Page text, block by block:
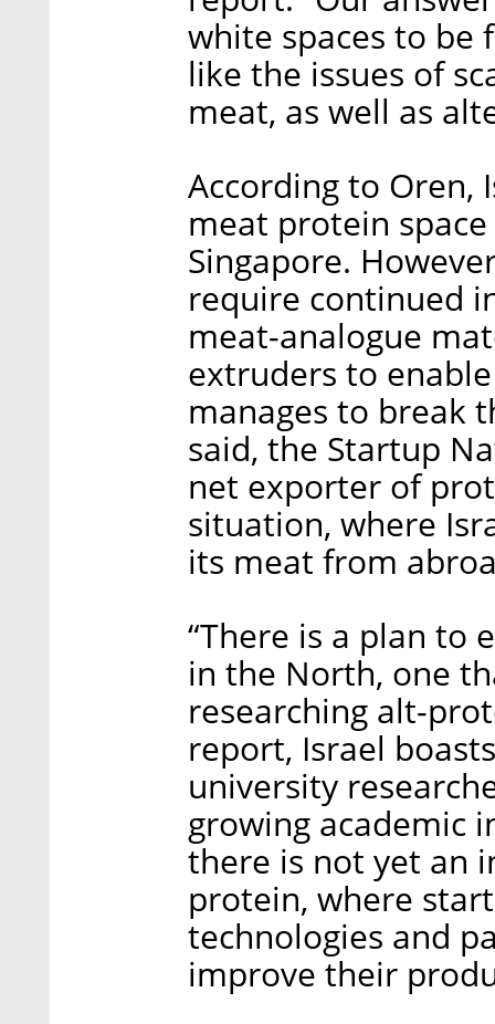
white spaces to be
like the issues of
meat, as well as
According to Oren,
meat protein
Singapore.
require continued
meat-analogue
extruders to
manages to break
said, the Startup
net exporter of
situation, where
its meat from
“There is a plan to
in the North, one
researching alt-
report, Israel
university
growing academic
there is not yet an
protein, where
technologies and
improve their